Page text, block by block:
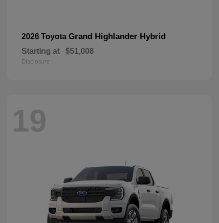
2026 Toyota Grand Highlander Hybrid
Starting at $51,008
Disclosure
19